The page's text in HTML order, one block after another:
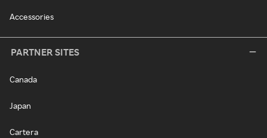
Accessories
PARTNER SITES
Canada
Japan
Cartera